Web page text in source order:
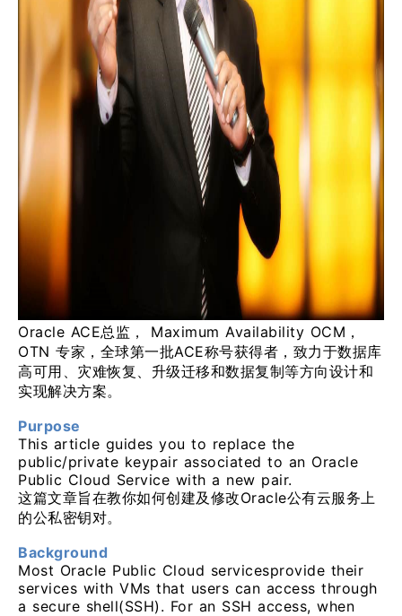
Oracle ACE总监， Maximum Availability OCM，
OTN 专家，全球第一批ACE称号获得者，致力于数据库
高可用、灾难恢复、升级迁移和数据复制等方向设计和
实现解决方案。
Purpose
This article guides you to replace the
public/private keypair associated to an Oracle
Public Cloud Service with a new pair.
这篇文章旨在教你如何创建及修改Oracle公有云服务上
的公私密钥对。
Background
Most Oracle Public Cloud servicesprovide their
services with VMs that users can access through
a secure shell(SSH). For an SSH access, when